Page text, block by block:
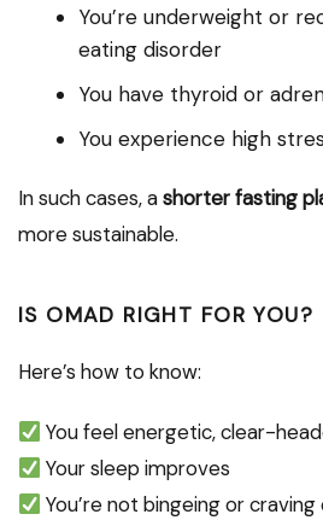
You’re underweight or
eating disorder
You have thyroid or
You experience high
In such cases, ashorter fasting
more sustainable.
IS OMAD RIGHT FOR YOU?
Here’s how to know:
You feel energetic, clear-
Your sleep improves
You’re not bingeing or